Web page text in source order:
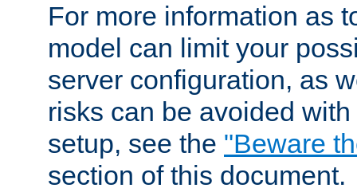
For more information as
model can limit your
server configuration, as
risks can be avoided
setup, see the "Beware
section of this document.